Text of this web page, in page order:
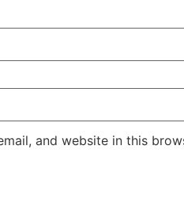
and website in this